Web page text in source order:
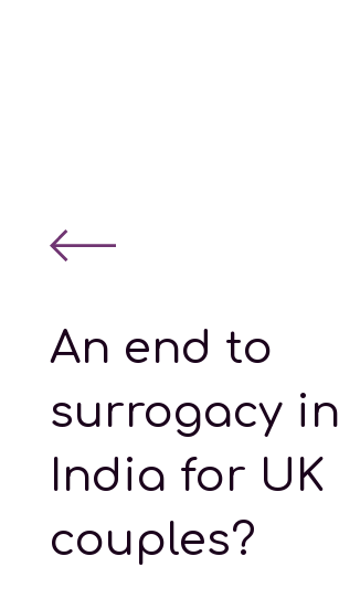
An end to
surrogacy in
India for UK
couples?